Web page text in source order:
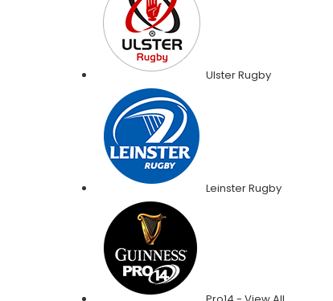
Ulster Rugby
Leinster Rugby